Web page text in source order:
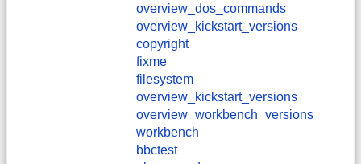
overview_dos_commands
overview_kickstart_versions
copyright
fixme
filesystem
overview_kickstart_versions
overview_workbench_versions
workbench
bbctest